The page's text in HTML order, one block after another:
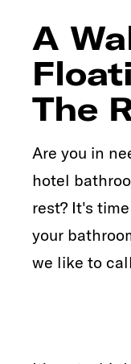
A
The
Are you in
hotel
rest? It's
your
we like to call